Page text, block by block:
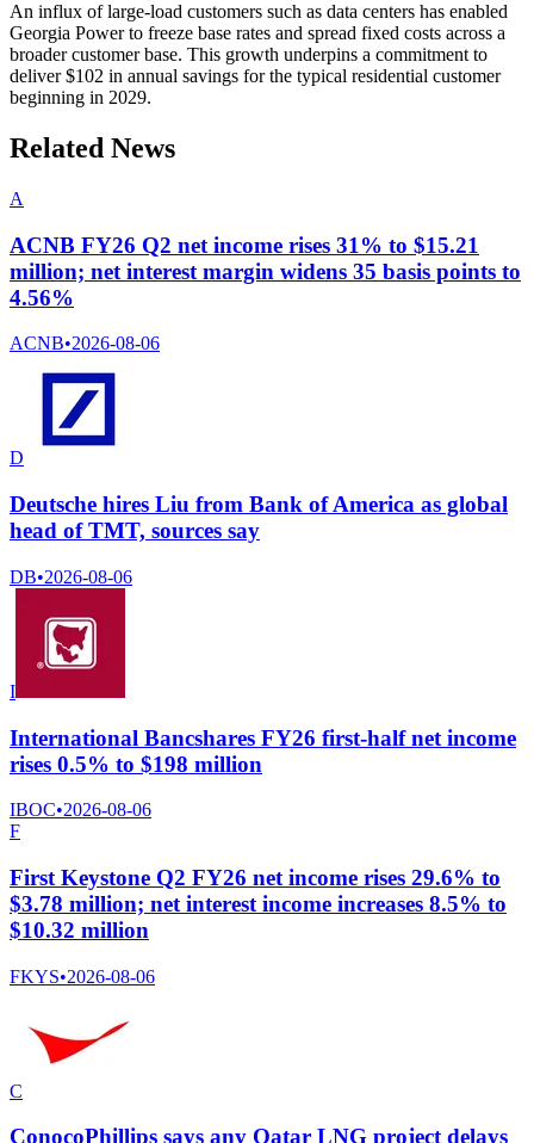
An influx of large-load customers such as data centers has enabled
Georgia Power to freeze base rates and spread fixed costs across a
broader customer base. This growth underpins a commitment to
deliver $102 in annual savings for the typical residential customer
beginning in 2029.
Related News
A
ACNB FY26 Q2 net income rises 31% to $15.21
million; net interest margin widens 35 basis points to
4.56%
ACNB•2026-08-06
D
Deutsche hires Liu from Bank of America as global
head of TMT, sources say
DB•2026-08-06
I
International Bancshares FY26 first-half net income
rises 0.5% to $198 million
IBOC•2026-08-06
F
First Keystone Q2 FY26 net income rises 29.6% to
$3.78 million; net interest income increases 8.5% to
$10.32 million
FKYS•2026-08-06
C
ConocoPhillips says any Qatar LNG project delays